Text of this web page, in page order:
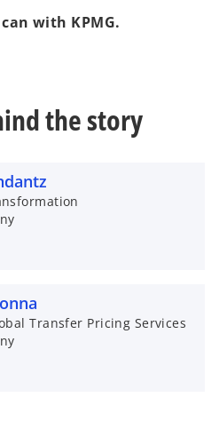
with KPMG.
the story
Transfer Pricing Services